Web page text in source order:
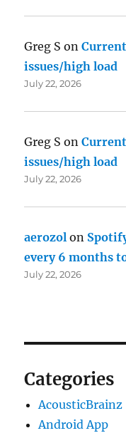
Greg S on
issues/high load
July 22, 2026
Greg S on
issues/high load
July 22, 2026
aerozol on
every 6 months
July 22, 2026
Categories
AcousticBrainz
Android App